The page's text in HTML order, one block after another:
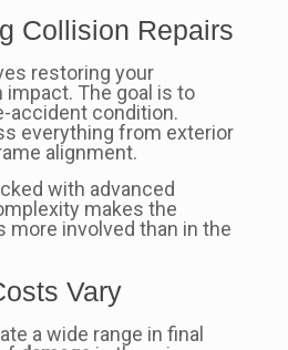
Collision Repairs
restoring your
The goal is to
accident condition.
everything from exterior
alignment.
with advanced
makes the
more involved than in the
Vary
a wide range in final